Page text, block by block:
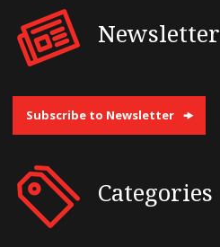
Newsletter
Subscribe to Newsletter
Categories